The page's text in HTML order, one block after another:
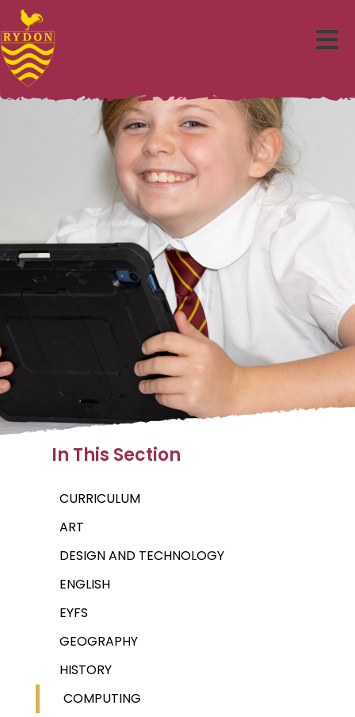
In This Section
CURRICULUM
ART
DESIGN AND TECHNOLOGY
ENGLISH
EYFS
GEOGRAPHY
HISTORY
COMPUTING